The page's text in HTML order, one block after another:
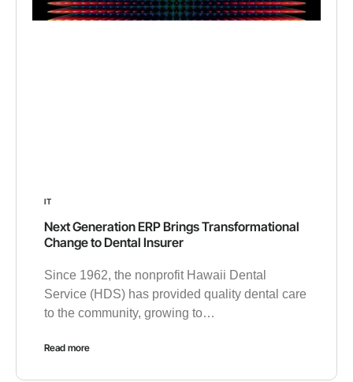
IT
Next Generation ERP Brings Transformational
Change to Dental Insurer
Since 1962, the nonprofit Hawaii Dental
Service (HDS) has provided quality dental care
to the community, growing to…
Read more